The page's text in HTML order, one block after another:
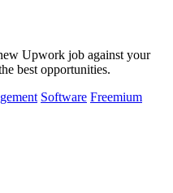
Upwork job against your
best opportunities.
Software Freemium